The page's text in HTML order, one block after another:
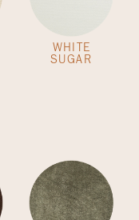
WHITE
SUGAR